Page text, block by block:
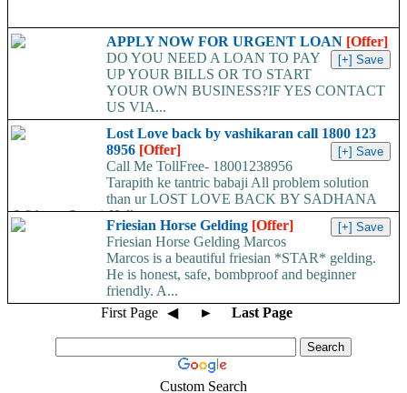
APPLY NOW FOR URGENT LOAN [Offer]
DO YOU NEED A LOAN TO PAY
UP YOUR BILLS OR TO START
YOUR OWN BUSINESS?IF YES CONTACT
US VIA...
Lost Love back by vashikaran call 1800 123
8956 [Offer]
Call Me TollFree- 18001238956
Tarapith ke tantric babaji All problem solution
than ur LOST LOVE BACK BY SADHANA
(With out Stone) Hello...
Friesian Horse Gelding [Offer]
Friesian Horse Gelding Marcos
Marcos is a beautiful friesian *STAR* gelding.
He is honest, safe, bombproof and beginner
friendly. A...
First Page ◀ ► Last Page
Custom Search